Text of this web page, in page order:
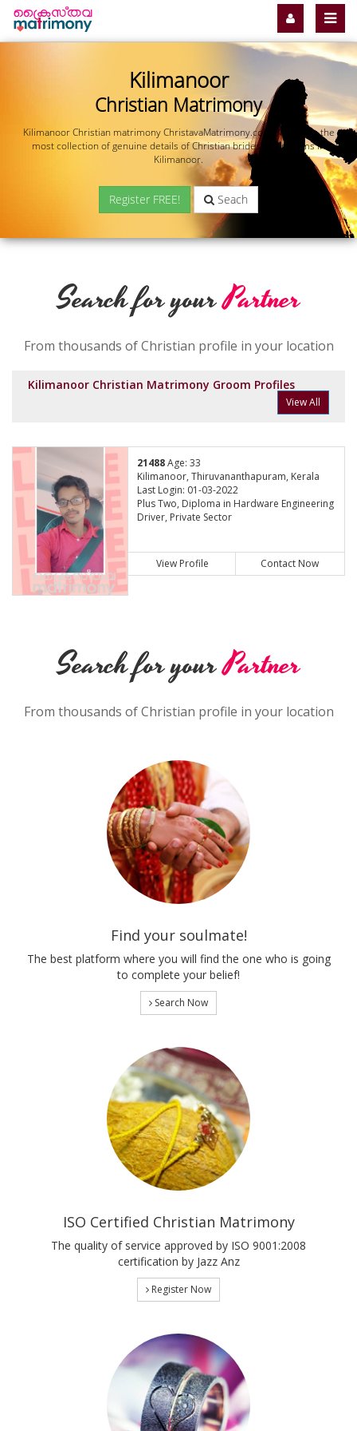
Kilimanoor
Christian Matrimony
Kilimanoor Christian matrimony ChristavaMatrimony.com offers you the
most collection of genuine details of Christian brides and grooms in
Kilimanoor.
Register FREE! Seach
Search for yourPartner
From thousands of Christian profile in your location
Kilimanoor Christian Matrimony Groom Profiles
View All
21488Age: 33
Kilimanoor, Thiruvananthapuram, Kerala
Last Login: 01-03-2022
Plus Two, Diploma in Hardware Engineering
Driver, Private Sector
View Profile Contact Now
Search for yourPartner
From thousands of Christian profile in your location
Find your soulmate!
The best platform where you will find the one who is going
to complete your belief!
Search Now
ISO Certified Christian Matrimony
The quality of service approved by ISO 9001:2008
certification by Jazz Anz
Register Now